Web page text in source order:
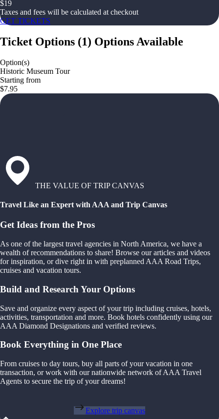
$19
Taxes and fees will be calculated at checkout
GET TICKETS
Ticket Options (1) Options Available
Option(s)
Historic Museum Tour
Starting from
$7.95
THE VALUE OF TRIP CANVAS
Travel Like an Expert with AAA and Trip Canvas
Get Ideas from the Pros
As one of the largest travel agencies in North America, we have a
wealth of recommendations to share! Browse our articles and videos
for inspiration, or dive right in with preplanned AAA Road Trips,
cruises and vacation tours.
Build and Research Your Options
Save and organize every aspect of your trip including cruises, hotels,
activities, transportation and more. Book hotels confidently using our
AAA Diamond Designations and verified reviews.
Book Everything in One Place
From cruises to day tours, buy all parts of your vacation in one
transaction, or work with our nationwide network of AAA Travel
Agents to secure the trip of your dreams!
Explore trip canvas